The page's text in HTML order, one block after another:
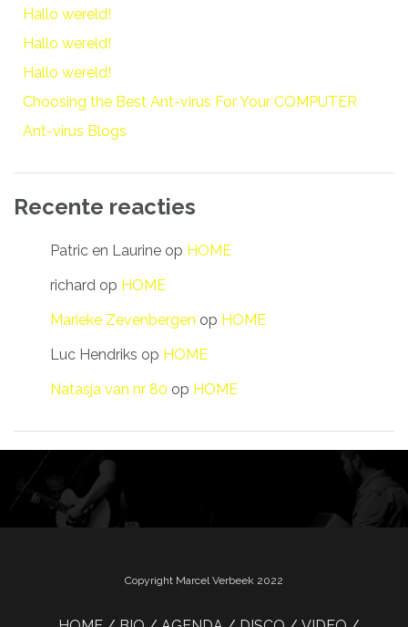
Hallo wereld!
Hallo wereld!
Hallo wereld!
Choosing the Best Ant-virus For Your COMPUTER
Ant-virus Blogs
Recente reacties
Patric en Laurine op HOME
richard op HOME
Marieke Zevenbergen op HOME
Luc Hendriks op HOME
Natasja van nr 80 op HOME
Copyright Marcel Verbeek 2022